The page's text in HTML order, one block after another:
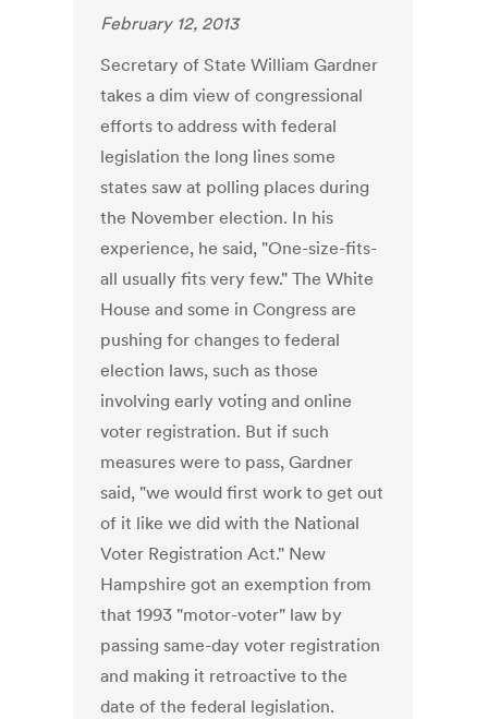
February 12, 2013
Secretary of State William Gardner
takes a dim view of congressional
efforts to address with federal
legislation the long lines some
states saw at polling places during
the November election. In his
experience, he said, "One-size-fits-
all usually fits very few." The White
House and some in Congress are
pushing for changes to federal
election laws, such as those
involving early voting and online
voter registration. But if such
measures were to pass, Gardner
said, "we would first work to get out
of it like we did with the National
Voter Registration Act." New
Hampshire got an exemption from
that 1993 "motor-voter" law by
passing same-day voter registration
and making it retroactive to the
date of the federal legislation.